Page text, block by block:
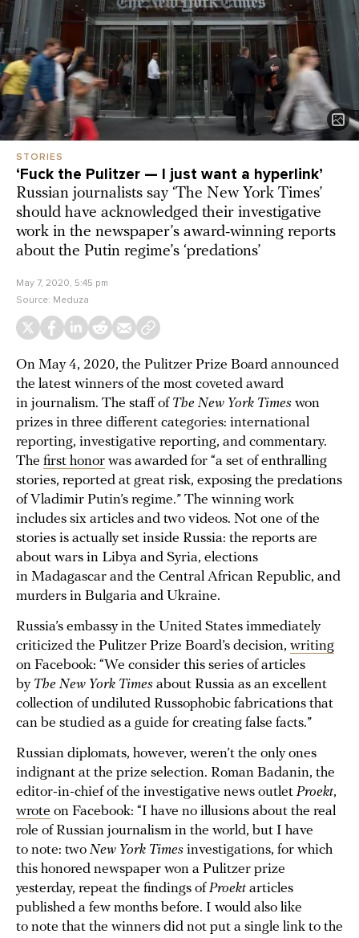
STORIES
‘Fuck the Pulitzer — I just want a hyperlink’
Russian journalists say ‘The New York Times’
should have acknowledged their investigative
work in the newspaper’s award-winning reports
about the Putin regime’s ‘predations’
May 7, 2020, 5:45 pm
Source: Meduza
On May 4, 2020, the Pulitzer Prize Board announced
the latest winners of the most coveted award
in journalism. The staff of The New York Times won
prizes in three different categories: international
reporting, investigative reporting, and commentary.
The first honor was awarded for “a set of enthralling
stories, reported at great risk, exposing the predations
of Vladimir Putin’s regime.” The winning work
includes six articles and two videos. Not one of the
stories is actually set inside Russia: the reports are
about wars in Libya and Syria, elections
in Madagascar and the Central African Republic, and
murders in Bulgaria and Ukraine.
Russia’s embassy in the United States immediately
criticized the Pulitzer Prize Board’s decision, writing
on Facebook: “We consider this series of articles
by The New York Times about Russia as an excellent
collection of undiluted Russophobic fabrications that
can be studied as a guide for creating false facts.”
Russian diplomats, however, weren’t the only ones
indignant at the prize selection. Roman Badanin, the
editor-in-chief of the investigative news outlet Proekt,
wrote on Facebook: “I have no illusions about the real
role of Russian journalism in the world, but I have
to note: two New York Times investigations, for which
this honored newspaper won a Pulitzer prize
yesterday, repeat the findings of Proektarticles
published a few months before. I would also like
to note that the winners did not put a single link to the